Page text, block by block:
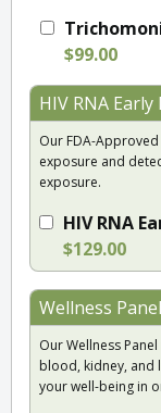
$99.00
HIV RNA
Our FDA-
exposure and
exposure.
HIV RNA
$129.00
Wellness Panel
Our Wellness
blood, kidney, and
your well-being in